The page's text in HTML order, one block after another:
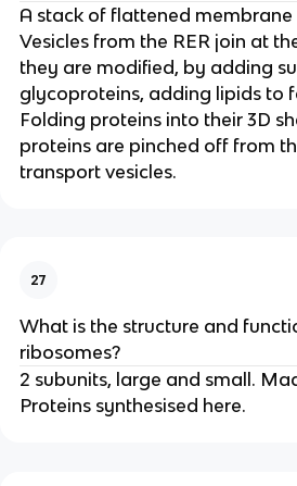
A stack of flattened membrane
Vesicles from the RER join at
they are modified, by adding
glycoproteins, adding lipids to
Folding proteins into their 3D
proteins are pinched off from
transport vesicles.
27
What is the structure and
ribosomes?
2 subunits, large and small.
Proteins synthesised here.